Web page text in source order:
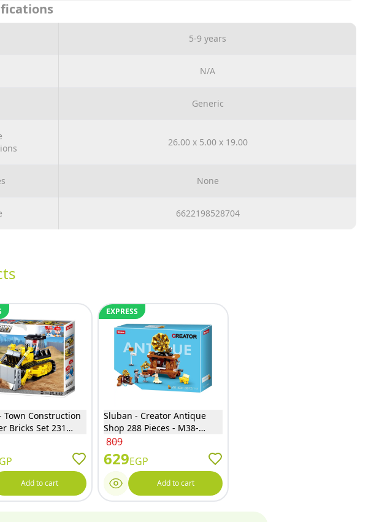
the windscreen and put the mini figure in the car
radiator hood and spoiler to transform the F40 Competizione into the classic
road car
5-9 years
N/A
Generic
26.00 x 5.00 x 19.00
None
6622198528704
Town Construction
Bricks Set 231
B0802
Add to cart
EXPRESS
Sluban - Creator Antique
Shop 288 Pieces - M38-
B0881
809
629EGP
Add to cart